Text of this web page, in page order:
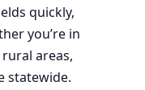
quickly,
you’re in
areas,
statewide.